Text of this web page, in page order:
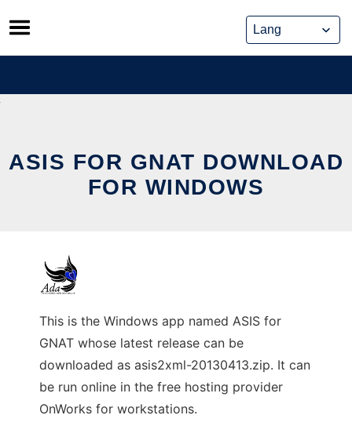
Skip
to
content
ASIS FOR GNAT DOWNLOAD
FOR WINDOWS
This is the Windows app named ASIS for
GNAT whose latest release can be
downloaded as asis2xml-20130413.zip. It can
be run online in the free hosting provider
OnWorks for workstations.